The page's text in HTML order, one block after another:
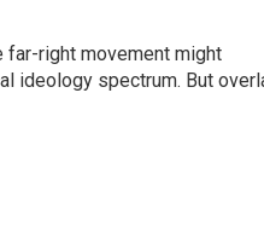
far-right movement might
ideology spectrum. But